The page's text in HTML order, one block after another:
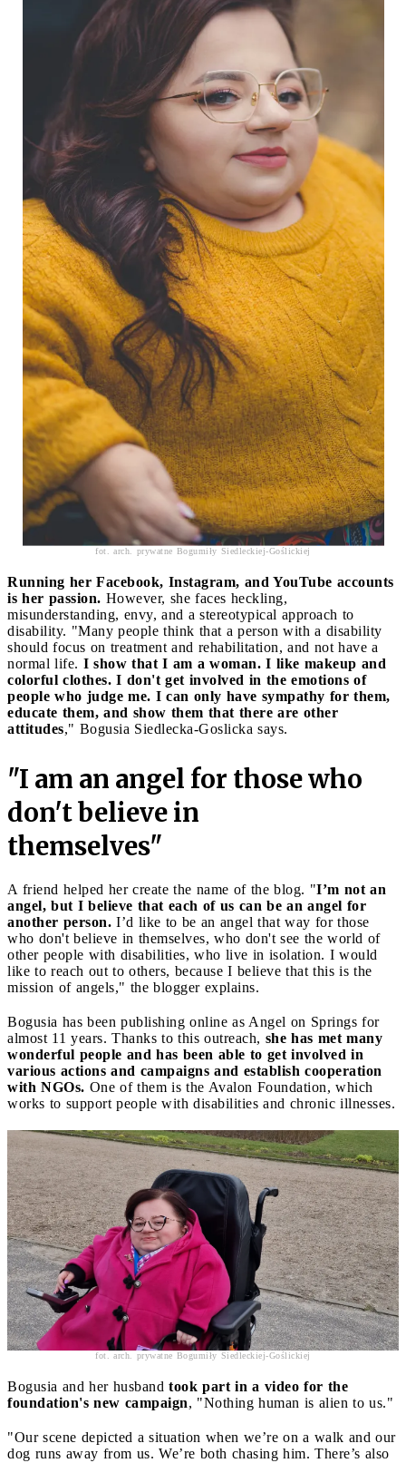
fot. arch. prywatne Bogumiły Siedleckiej-Goślickiej
Running her Facebook, Instagram, and YouTube accounts
is her passion. However, she faces heckling,
misunderstanding, envy, and a stereotypical approach to
disability. "Many people think that a person with a disability
should focus on treatment and rehabilitation, and not have a
normal life. I show that I am a woman. I like makeup and
colorful clothes. I don't get involved in the emotions of
people who judge me. I can only have sympathy for them,
educate them, and show them that there are other
attitudes," Bogusia Siedlecka-Goslicka says.
"I am an angel for those who
don't believe in
themselves"
A friend helped her create the name of the blog. "I’m not an
angel, but I believe that each of us can be an angel for
another person. I’d like to be an angel that way for those
who don't believe in themselves, who don't see the world of
other people with disabilities, who live in isolation. I would
like to reach out to others, because I believe that this is the
mission of angels," the blogger explains.
Bogusia has been publishing online as Angel on Springs for
almost 11 years. Thanks to this outreach, she has met many
wonderful people and has been able to get involved in
various actions and campaigns and establish cooperation
with NGOs. One of them is the Avalon Foundation, which
works to support people with disabilities and chronic illnesses.
fot. arch. prywatne Bogumiły Siedleckiej-Goślickiej
Bogusia and her husband took part in a video for the
foundation's new campaign, "Nothing human is alien to us."
"Our scene depicted a situation when we’re on a walk and our
dog runs away from us. We’re both chasing him. There’s also